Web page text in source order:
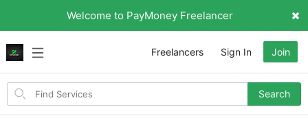
Welcome to PayMoney Freelancer
Search
items
Search
Freelancers Sign In Join